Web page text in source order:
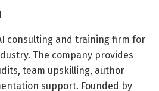
consulting and training firm for
The company provides
team upskilling, author
support. Founded by